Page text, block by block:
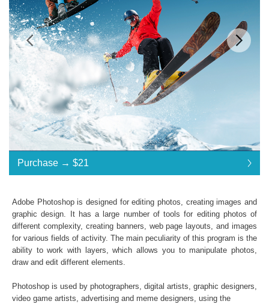
Standard License... $21
Purchase →$21
GoPro Luts:
Commercial Use
Available in .CUBE format
Windows- and Mac-compatibility
Full support for Sony Vegas, Premiere Pro CC, After
Purchase → $21
$21
$21
$21
$21
$21
$21
$21
$21
$21
$21
$21
$21
$21
$21
$21
$21
$21
$21
$21
$21
$21
$21
$21
$21
$21
$21
$21
$21
$21
$21
Adobe Photoshop is designed for editing photos, creating images and
graphic design. It has a large number of tools for editing photos of
different complexity, creating banners, web page layouts, and images
for various fields of activity. The main peculiarity of this program is the
ability to work with layers, which allows you to manipulate photos,
draw and edit different elements.
Photoshop is used by photographers, digital artists, graphic designers,
video game artists, advertising and meme designers, using the